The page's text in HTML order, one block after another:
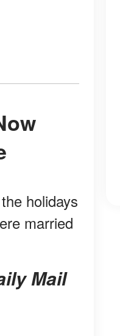
holidays
married